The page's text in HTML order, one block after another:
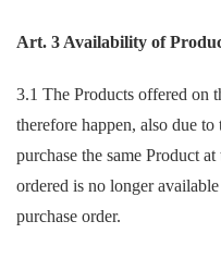
Art. 3 Availability of
3.1 The Products offered on
therefore happen, also due
purchase the same Product
ordered is no longer
purchase order.